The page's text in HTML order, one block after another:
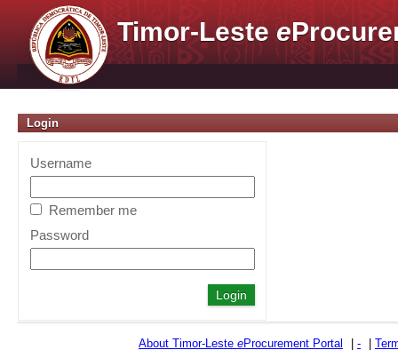
Timor-Lestee
Login
Username
Remember me
Password
About Timor-Leste eProcurement Portal -